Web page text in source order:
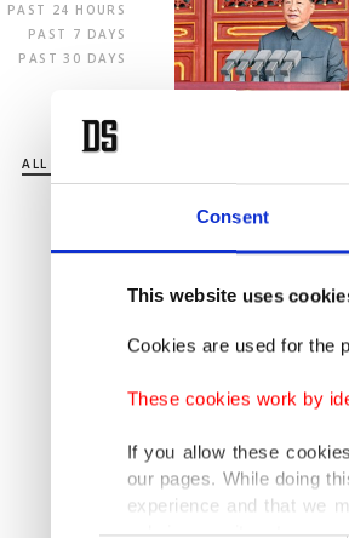
Consent
This website uses
Cookies are used for the
These cookies work by
If you allow these
our pages. While doing
experience and that we
only income item to
PAST 24 HOURS
PAST 7 DAYS
PAST 30 DAYS
SECTION
ALL SECTIONS
POLITICS